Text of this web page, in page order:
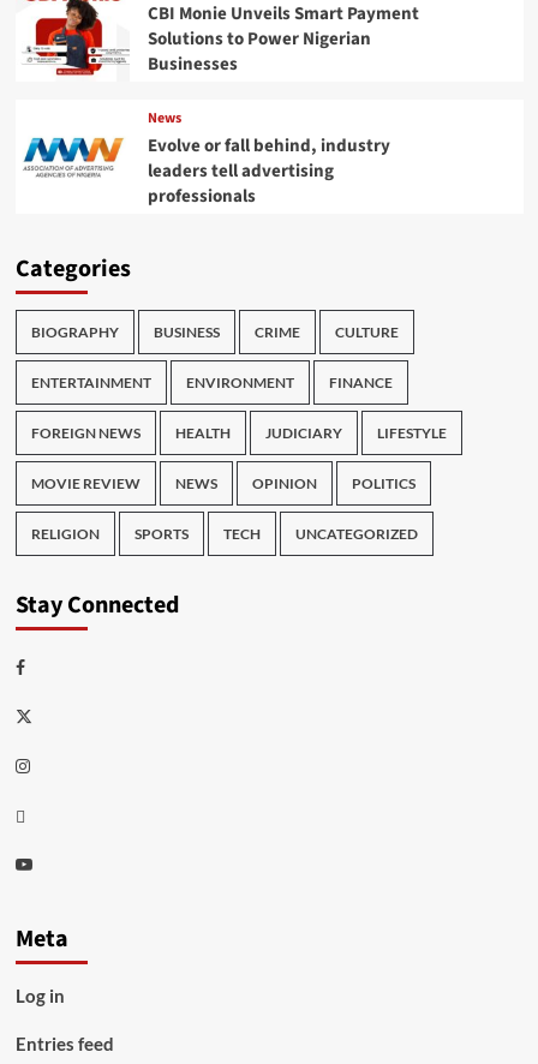
CBI Monie Unveils Smart Payment
Solutions to Power Nigerian
Businesses
News
Evolve or fall behind, industry
leaders tell advertising
professionals
Categories
BIOGRAPHY BUSINESS CRIME CULTURE
ENTERTAINMENT ENVIRONMENT FINANCE
FOREIGN NEWS HEALTH JUDICIARY LIFESTYLE
MOVIE REVIEW NEWS OPINION POLITICS
RELIGION SPORTS TECH UNCATEGORIZED
Stay Connected
Facebook
Twitter
Instagram
Thread
Youtube
Meta
Log in
Entries feed